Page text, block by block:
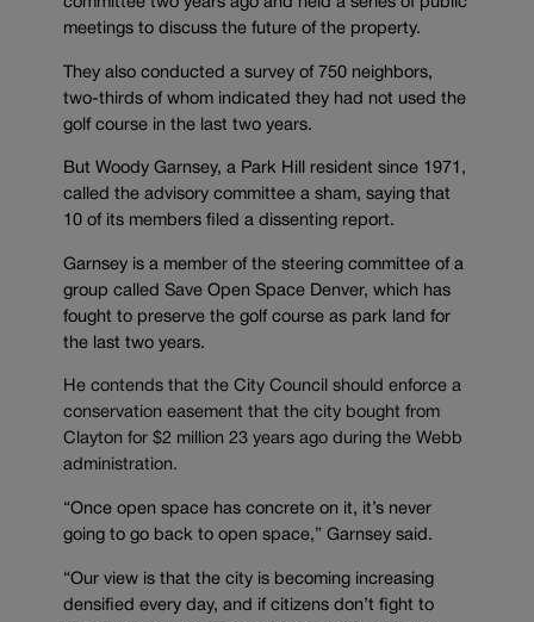
committee two years ago and held a series of public
meetings to discuss the future of the property.
They also conducted a survey of 750 neighbors,
two-thirds of whom indicated they had not used the
golf course in the last two years.
But Woody Garnsey, a Park Hill resident since 1971,
called the advisory committee a sham, saying that
10 of its members filed a dissenting report.
Garnsey is a member of the steering committee of a
group called Save Open Space Denver, which has
fought to preserve the golf course as park land for
the last two years.
He contends that the City Council should enforce a
conservation easement that the city bought from
Clayton for $2 million 23 years ago during the Webb
administration.
“Once open space has concrete on it, it’s never
going to go back to open space,” Garnsey said.
“Our view is that the city is becoming increasing
densified every day, and if citizens don’t fight to